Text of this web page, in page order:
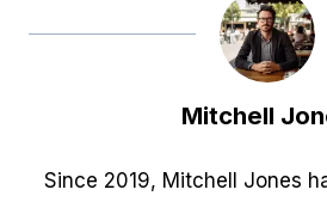
Mitchell
Since 2019, Mitchell Jones